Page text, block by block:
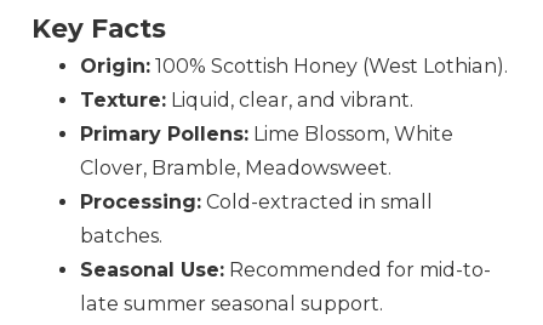
Key Facts
Origin: 100% Scottish Honey (West Lothian).
Texture: Liquid, clear, and vibrant.
Primary Pollens: Lime Blossom, White
Clover, Bramble, Meadowsweet.
Processing: Cold-extracted in small
batches.
Seasonal Use: Recommended for mid-to-
late summer seasonal support.